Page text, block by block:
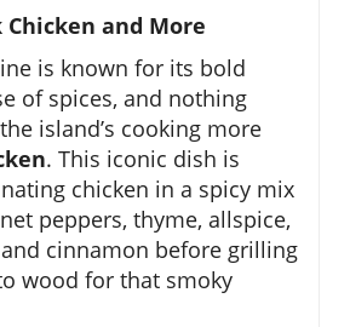
Chicken and More
is known for its bold
of spices, and nothing
island’s cooking more
. This iconic dish is
chicken in a spicy mix
peppers, thyme, allspice,
cinnamon before grilling
wood for that smoky